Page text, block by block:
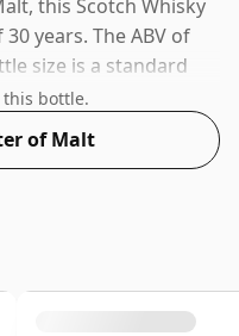
this Scotch Whisky
years. The ABV of
size is a standard
bottle.
of Malt